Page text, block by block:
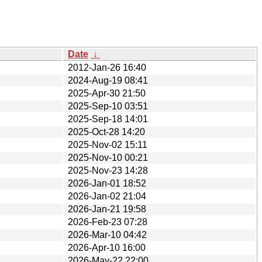
Date ↓
2012-Jan-26 16:40
2024-Aug-19 08:41
2025-Apr-30 21:50
2025-Sep-10 03:51
2025-Sep-18 14:01
2025-Oct-28 14:20
2025-Nov-02 15:11
2025-Nov-10 00:21
2025-Nov-23 14:28
2026-Jan-01 18:52
2026-Jan-02 21:04
2026-Jan-21 19:58
2026-Feb-23 07:28
2026-Mar-10 04:42
2026-Apr-10 16:00